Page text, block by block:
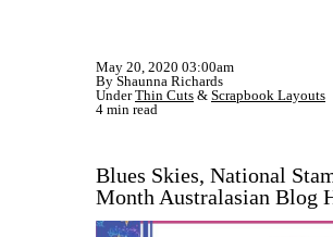
May 20, 2020 03:00am
By Shaunna Richards
UnderThin Cuts & Scrapbook Layouts
4 min read
Blues Skies, National
Month Australasian Blog